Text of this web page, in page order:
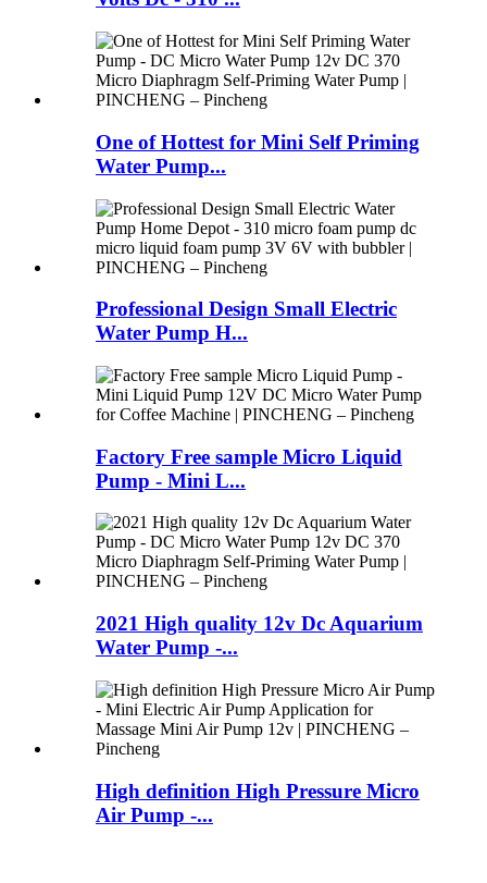
One of Hottest for Mini Self Priming
Water Pump...
Professional Design Small Electric
Water Pump H...
Factory Free sample Micro Liquid
Pump - Mini L...
2021 High quality 12v Dc Aquarium
Water Pump -...
High definition High Pressure Micro
Air Pump -...